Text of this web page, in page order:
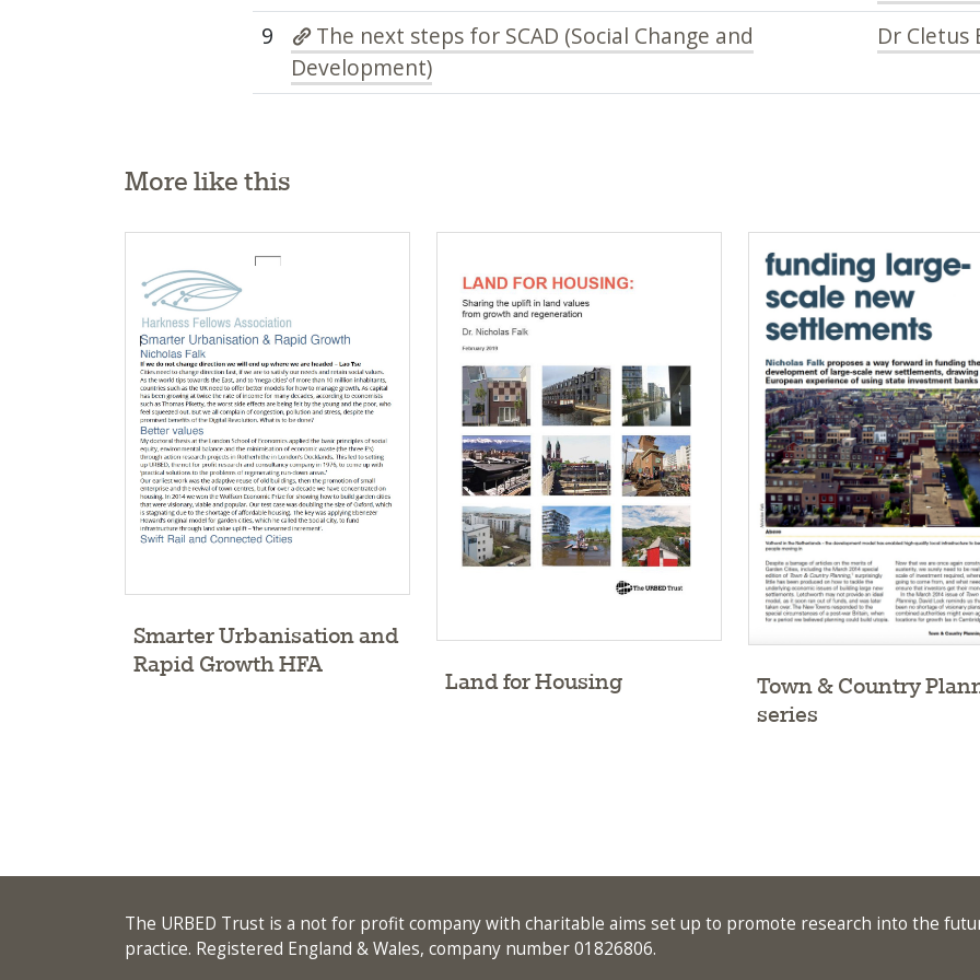
9
The next steps for SCAD (Social Change and
Development)
Dr Cletus
More like this
Smarter Urbanisation and
Rapid Growth HFA
Land for Housing
Town & Country
series
The URBED Trust is a not for profit company with charitable aims set up to promote research into the
practice. Registered England & Wales, company number 01826806.